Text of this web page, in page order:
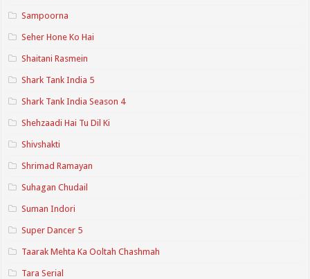
Sampoorna
Seher Hone Ko Hai
Shaitani Rasmein
Shark Tank India 5
Shark Tank India Season 4
Shehzaadi Hai Tu Dil Ki
Shivshakti
Shrimad Ramayan
Suhagan Chudail
Suman Indori
Super Dancer 5
Taarak Mehta Ka Ooltah Chashmah
Tara Serial